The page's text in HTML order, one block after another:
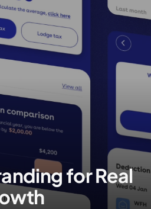
Contact us
for Real